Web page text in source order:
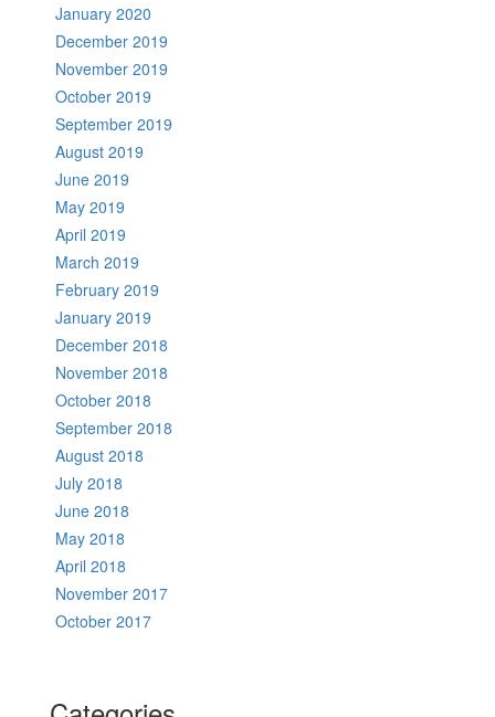
January 2020
December 2019
November 2019
October 2019
September 2019
August 2019
June 2019
May 2019
April 2019
March 2019
February 2019
January 2019
December 2018
November 2018
October 2018
September 2018
August 2018
July 2018
June 2018
May 2018
April 2018
November 2017
October 2017